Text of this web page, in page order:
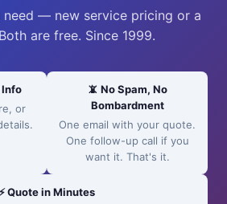
need — new service pricing or a
are free. Since 1999.
Info
or
📵 No Spam, No
Bombardment
One email with your quote.
One follow-up call if you
want it. That's it.
⚡ Quote in Minutes